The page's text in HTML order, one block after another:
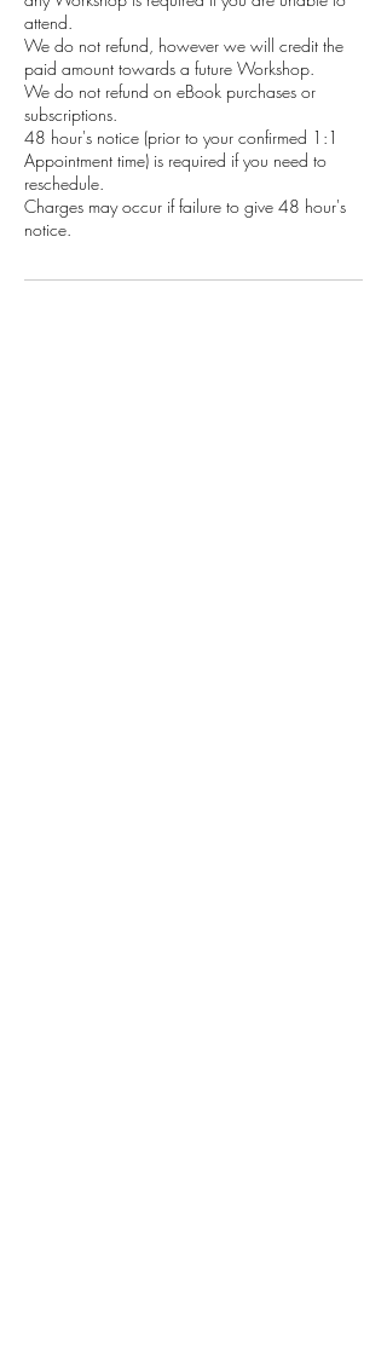
attend.
We do not refund, however we will credit the
paid amount towards a future Workshop.
We do not refund on eBook purchases or
subscriptions.
48 hour's notice (prior to your confirmed 1:1
Appointment time) is required if you need to
reschedule.
Charges may occur if failure to give 48 hour's
notice.